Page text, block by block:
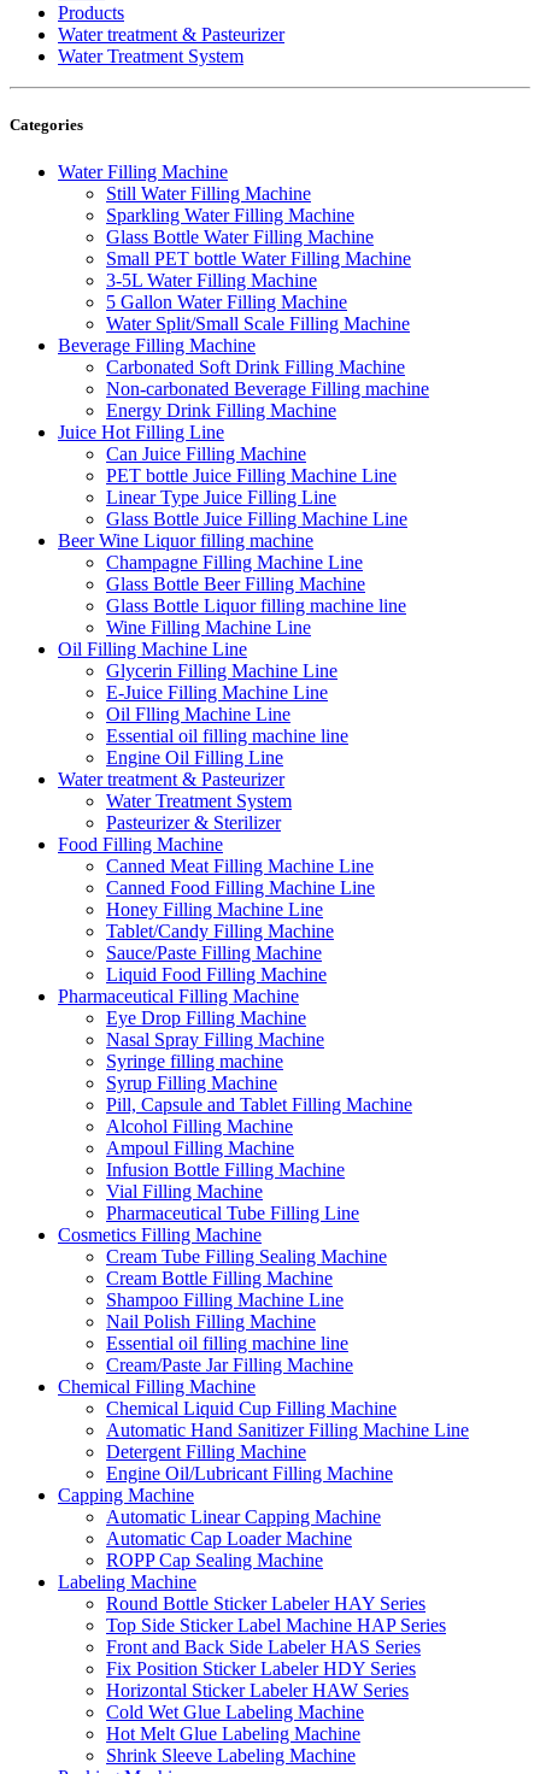
Products
Water treatment & Pasteurizer
Water Treatment System
Categories
Water Filling Machine
Still Water Filling Machine
Sparkling Water Filling Machine
Glass Bottle Water Filling Machine
Small PET bottle Water Filling Machine
3-5L Water Filling Machine
5 Gallon Water Filling Machine
Water Split/Small Scale Filling Machine
Beverage Filling Machine
Carbonated Soft Drink Filling Machine
Non-carbonated Beverage Filling machine
Energy Drink Filling Machine
Juice Hot Filling Line
Can Juice Filling Machine
PET bottle Juice Filling Machine Line
Linear Type Juice Filling Line
Glass Bottle Juice Filling Machine Line
Beer Wine Liquor filling machine
Champagne Filling Machine Line
Glass Bottle Beer Filling Machine
Glass Bottle Liquor filling machine line
Wine Filling Machine Line
Oil Filling Machine Line
Glycerin Filling Machine Line
E-Juice Filling Machine Line
Oil Flling Machine Line
Essential oil filling machine line
Engine Oil Filling Line
Water treatment & Pasteurizer
Water Treatment System
Pasteurizer & Sterilizer
Food Filling Machine
Canned Meat Filling Machine Line
Canned Food Filling Machine Line
Honey Filling Machine Line
Tablet/Candy Filling Machine
Sauce/Paste Filling Machine
Liquid Food Filling Machine
Pharmaceutical Filling Machine
Eye Drop Filling Machine
Nasal Spray Filling Machine
Syringe filling machine
Syrup Filling Machine
Pill, Capsule and Tablet Filling Machine
Alcohol Filling Machine
Ampoul Filling Machine
Infusion Bottle Filling Machine
Vial Filling Machine
Pharmaceutical Tube Filling Line
Cosmetics Filling Machine
Cream Tube Filling Sealing Machine
Cream Bottle Filling Machine
Shampoo Filling Machine Line
Nail Polish Filling Machine
Essential oil filling machine line
Cream/Paste Jar Filling Machine
Chemical Filling Machine
Chemical Liquid Cup Filling Machine
Automatic Hand Sanitizer Filling Machine Line
Detergent Filling Machine
Engine Oil/Lubricant Filling Machine
Capping Machine
Automatic Linear Capping Machine
Automatic Cap Loader Machine
ROPP Cap Sealing Machine
Labeling Machine
Round Bottle Sticker Labeler HAY Series
Top Side Sticker Label Machine HAP Series
Front and Back Side Labeler HAS Series
Fix Position Sticker Labeler HDY Series
Horizontal Sticker Labeler HAW Series
Cold Wet Glue Labeling Machine
Hot Melt Glue Labeling Machine
Shrink Sleeve Labeling Machine